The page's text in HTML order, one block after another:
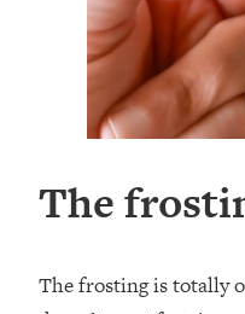
The
The frosting is totally